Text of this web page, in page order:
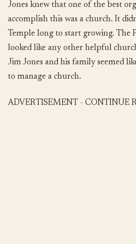
Jones knew that one of the best
accomplish this was a church. It
Temple long to start growing. The
looked like any other helpful
Jim Jones and his family seemed
to manage a church.
ADVERTISEMENT - CONTINUE